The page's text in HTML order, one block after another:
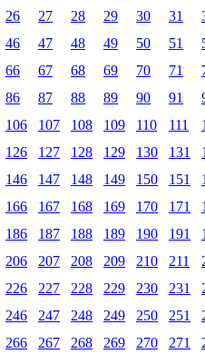
26 27 28 29 30 31
46 47 48 49 50 51
66 67 68 69 70 71
86 87 88 89 90 91
106 107 108 109 110 111
126 127 128 129 130 131
146 147 148 149 150 151
166 167 168 169 170 171
186 187 188 189 190 191
206 207 208 209 210 211
226 227 228 229 230 231
246 247 248 249 250 251
266 267 268 269 270 271